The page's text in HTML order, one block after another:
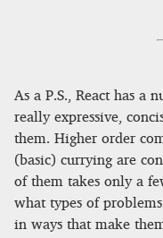
As a P.S., React has
really expressive,
them. Higher order
(basic) currying are
of them takes only a
what types of
in ways that make